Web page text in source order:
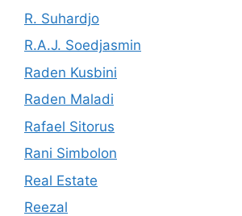
R. Suhardjo
R.A.J. Soedjasmin
Raden Kusbini
Raden Maladi
Rafael Sitorus
Rani Simbolon
Real Estate
Reezal